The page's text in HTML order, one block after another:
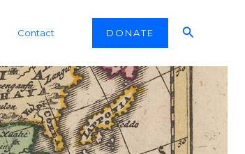
Contact DONATE Search